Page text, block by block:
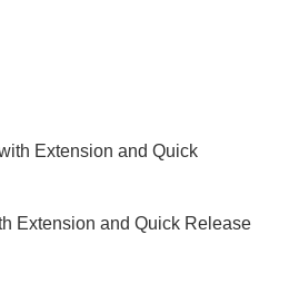
Extension and Quick Release